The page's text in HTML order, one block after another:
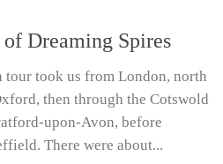
Dreaming Spires
tour took us from London, north
then through the Cotswold
upon-Avon, before
There were about...